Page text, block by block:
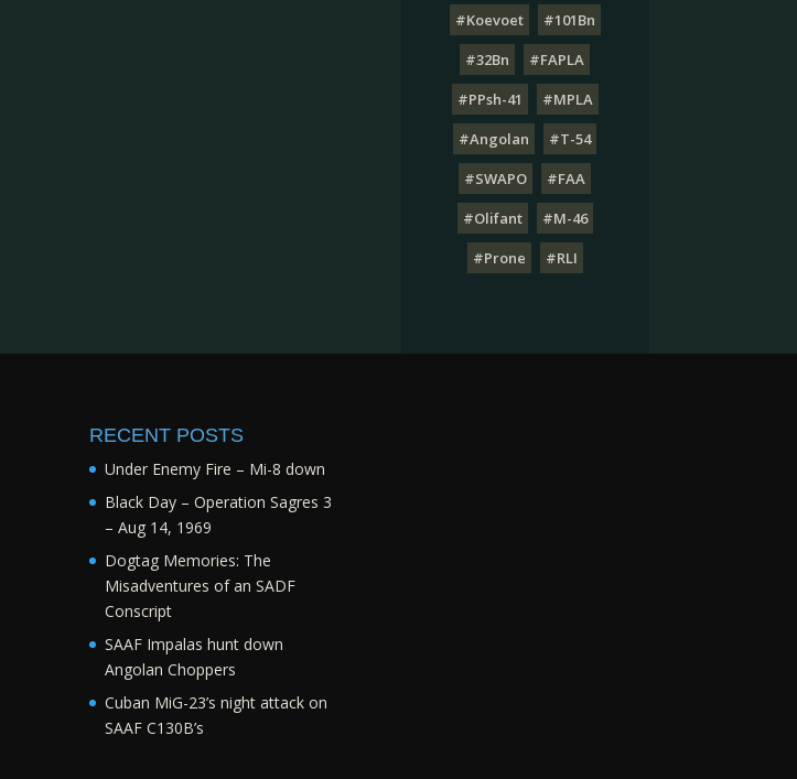
#Koevoet
#101Bn
#32Bn
#FAPLA
#PPsh-41
#MPLA
#Angolan
#T-54
#SWAPO
#FAA
#Olifant
#M-46
#Prone
#RLI
RECENT POSTS
Under Enemy Fire – Mi-8 down
Black Day – Operation Sagres 3
– Aug 14, 1969
Dogtag Memories: The
Misadventures of an SADF
Conscript
SAAF Impalas hunt down
Angolan Choppers
Cuban MiG-23’s night attack on
SAAF C130B’s